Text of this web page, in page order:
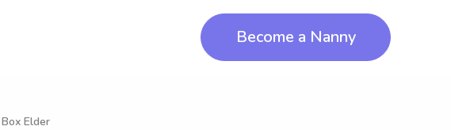
Become a Nanny
Elder